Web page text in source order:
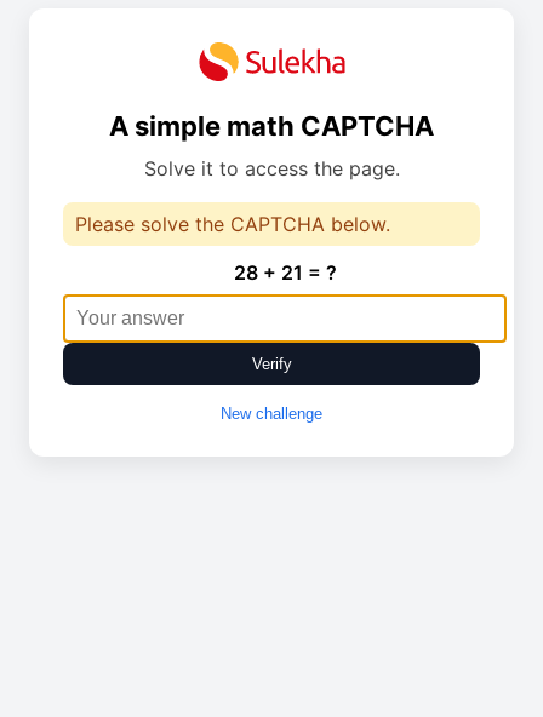
A simple math CAPTCHA
Solve it to access the page.
Please solve the CAPTCHA below.
28 + 21 = ?
Verify
New challenge